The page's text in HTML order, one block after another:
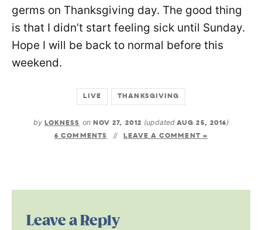
germs on Thanksgiving day. The good thing
is that I didn’t start feeling sick until Sunday.
Hope I will be back to normal before this
weekend.
LIVE THANKSGIVING
by LOKNESS onNOV 27, 2012 (updatedAUG 25, 2016)
6 COMMENTS LEAVE A COMMENT »
Leave a Reply